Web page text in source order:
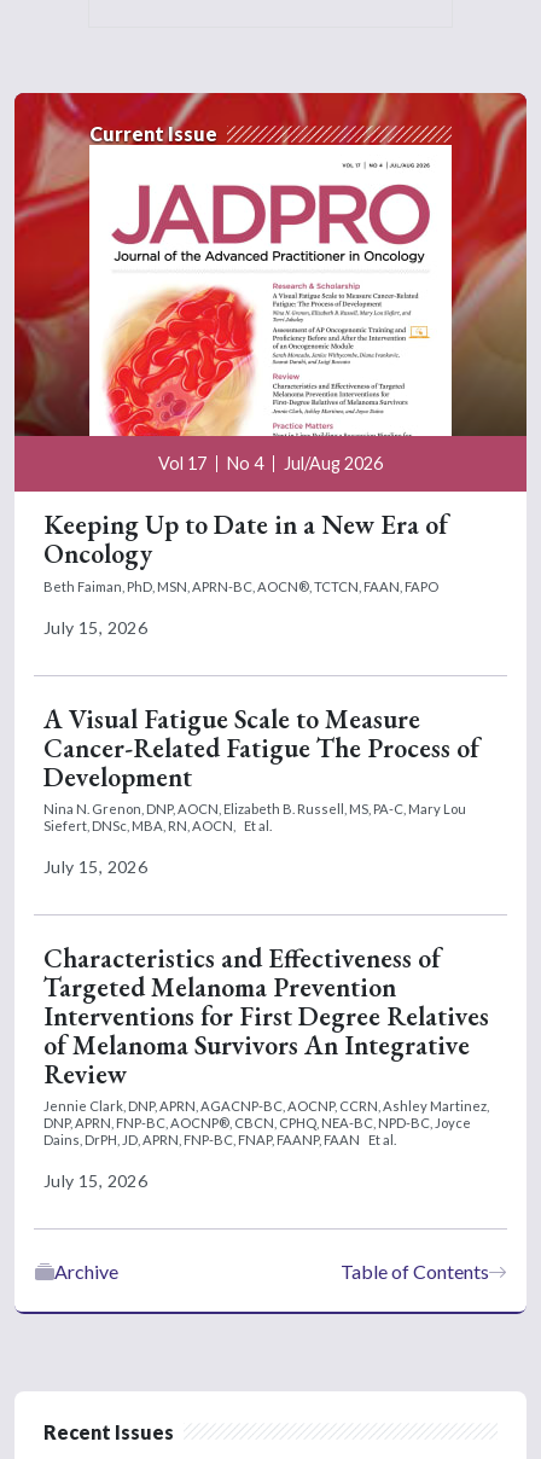
Current Issue
Vol 17 No 4 Jul/Aug 2026
Keeping Up to Date in a New Era of
Oncology
Beth Faiman, PhD, MSN, APRN-BC, AOCN®, TCTCN, FAAN, FAPO
July 15, 2026
A Visual Fatigue Scale to Measure
Cancer-Related Fatigue The Process of
Development
Nina N. Grenon, DNP, AOCN, Elizabeth B. Russell, MS, PA-C, Mary Lou
Siefert, DNSc, MBA, RN, AOCN,
Et al.
July 15, 2026
Characteristics and Effectiveness of
Targeted Melanoma Prevention
Interventions for First Degree Relatives
of Melanoma Survivors An Integrative
Review
Jennie Clark, DNP, APRN, AGACNP-BC, AOCNP, CCRN, Ashley Martinez,
DNP, APRN, FNP-BC, AOCNP®, CBCN, CPHQ, NEA-BC, NPD-BC, Joyce
Dains, DrPH, JD, APRN, FNP-BC, FNAP, FAANP, FAAN
Et al.
July 15, 2026
Table of Contents
Archive
Recent Issues